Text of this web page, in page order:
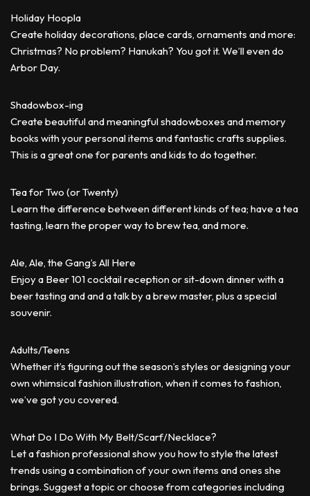
Holiday Hoopla
Create holiday decorations, place cards, ornaments and more:
Christmas? No problem? Hanukah? You got it. We’ll even do
Arbor Day.
Shadowbox-ing
Create beautiful and meaningful shadowboxes and memory
books with your personal items and fantastic crafts supplies.
This is a great one for parents and kids to do together.
Tea for Two (or Twenty)
Learn the difference between different kinds of tea; have a tea
tasting, learn the proper way to brew tea, and more.
Ale, Ale, the Gang’s All Here
Enjoy a Beer 101 cocktail reception or sit-down dinner with a
beer tasting and and a talk by a brew master, plus a special
souvenir.
Adults/Teens
Whether it’s figuring out the season’s styles or designing your
own whimsical fashion illustration, when it comes to fashion,
we’ve got you covered.
What Do I Do With My Belt/Scarf/Necklace?
Let a fashion professional show you how to style the latest
trends using a combination of your own items and ones she
brings. Suggest a topic or choose from categories including